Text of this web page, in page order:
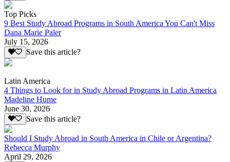
Top Picks
9 Best Study Abroad Programs in South America You Can't Miss
Dana Marie Paler
July 15, 2026
Save this article?
Latin America
4 Things to Look for in Study Abroad Programs in Latin America
Madeline Hume
June 30, 2026
Save this article?
Should I Study Abroad in South America in Chile or Argentina?
Rebecca Murphy
April 29, 2026